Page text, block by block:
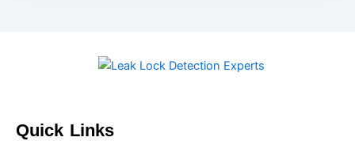
Quick Links